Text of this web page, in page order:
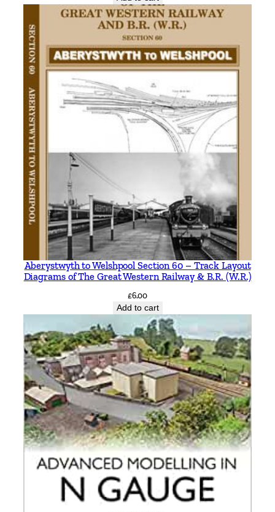
Aberystwyth to Welshpool Section 60 – Track Layout
Diagrams of The Great Western Railway & B.R. (W.R.)
£6.00
Add to cart